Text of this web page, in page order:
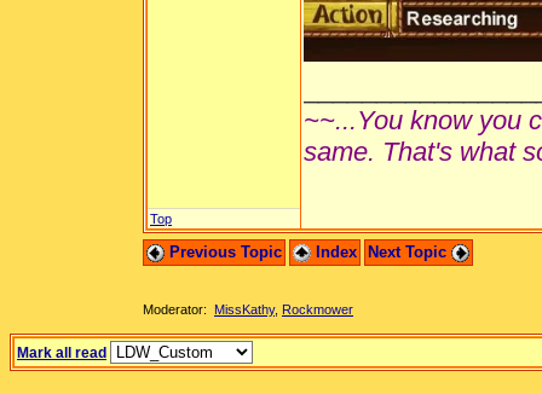
~~...You know you
same. That's what
Top
Previous Topic Index Next Topic
Moderator: MissKathy, Rockmower
Mark all read